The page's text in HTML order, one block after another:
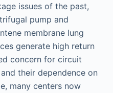
issues of the past,
pump and
membrane lung
generate high return
concern for circuit
their dependence on
many centers now